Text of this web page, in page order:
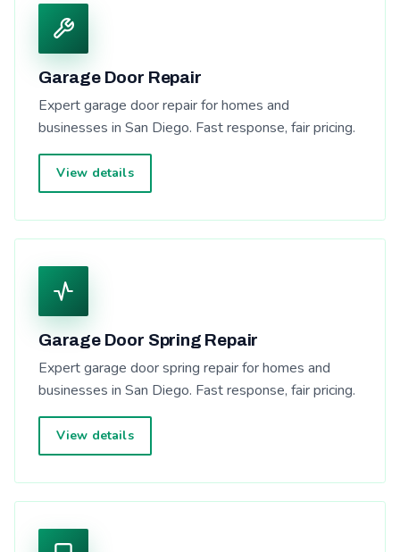
Garage Door Repair
Expert garage door repair for homes and
businesses in San Diego. Fast response, fair pricing.
View details
Garage Door Spring Repair
Expert garage door spring repair for homes and
businesses in San Diego. Fast response, fair pricing.
View details